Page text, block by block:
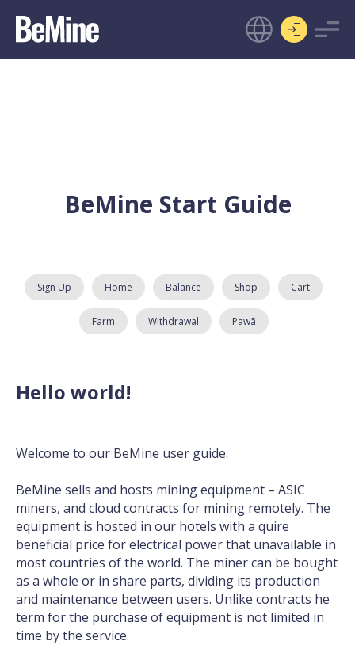
BeMine Start Guide
Sign Up Home Balance Shop Cart
Farm Withdrawal Pawã
Hello world!
Welcome to our BeMine user guide.
BeMine sells and hosts mining equipment – ASIC
miners, and cloud contracts for mining remotely. The
equipment is hosted in our hotels with a quire
beneficial price for electrical power that unavailable in
most countries of the world. The miner can be bought
as a whole or in share parts, dividing its production
and maintenance between users. Unlike contracts he
term for the purchase of equipment is not limited in
time by the service.